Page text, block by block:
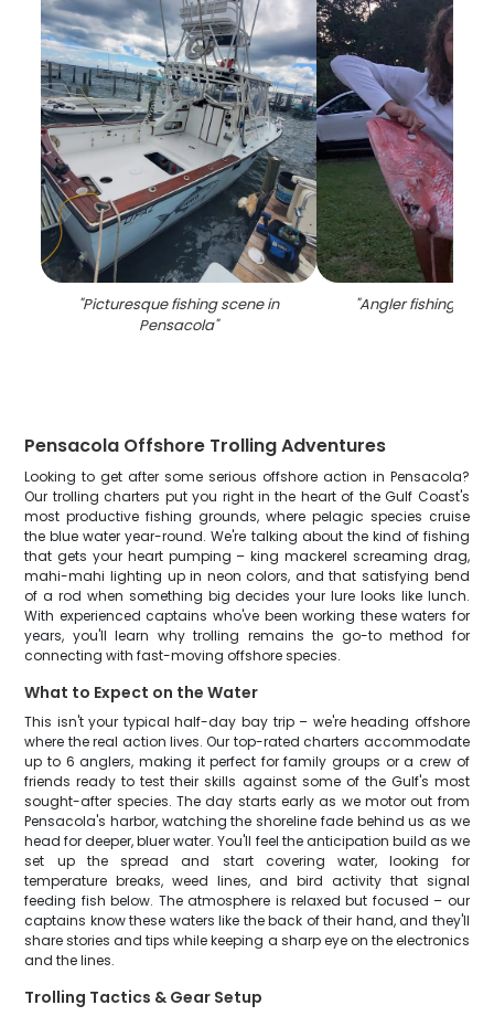
"Picturesque fishing scene in
Pensacola"
"Angler fishing in
Pensacola Offshore Trolling Adventures
Looking to get after some serious offshore action in Pensacola?
Our trolling charters put you right in the heart of the Gulf Coast's
most productive fishing grounds, where pelagic species cruise
the blue water year-round. We're talking about the kind of fishing
that gets your heart pumping – king mackerel screaming drag,
mahi-mahi lighting up in neon colors, and that satisfying bend
of a rod when something big decides your lure looks like lunch.
With experienced captains who've been working these waters for
years, you'll learn why trolling remains the go-to method for
connecting with fast-moving offshore species.
What to Expect on the Water
This isn't your typical half-day bay trip – we're heading offshore
where the real action lives. Our top-rated charters accommodate
up to 6 anglers, making it perfect for family groups or a crew of
friends ready to test their skills against some of the Gulf's most
sought-after species. The day starts early as we motor out from
Pensacola's harbor, watching the shoreline fade behind us as we
head for deeper, bluer water. You'll feel the anticipation build as we
set up the spread and start covering water, looking for
temperature breaks, weed lines, and bird activity that signal
feeding fish below. The atmosphere is relaxed but focused – our
captains know these waters like the back of their hand, and they'll
share stories and tips while keeping a sharp eye on the electronics
and the lines.
Trolling Tactics & Gear Setup